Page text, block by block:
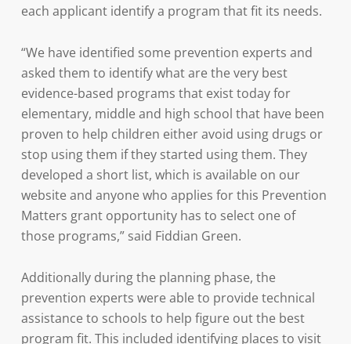
each applicant identify a program that fit its needs.
“We have identified some prevention experts and
asked them to identify what are the very best
evidence-based programs that exist today for
elementary, middle and high school that have been
proven to help children either avoid using drugs or
stop using them if they started using them. They
developed a short list, which is available on our
website and anyone who applies for this Prevention
Matters grant opportunity has to select one of
those programs,” said Fiddian Green.
Additionally during the planning phase, the
prevention experts were able to provide technical
assistance to schools to help figure out the best
program fit. This included identifying places to visit